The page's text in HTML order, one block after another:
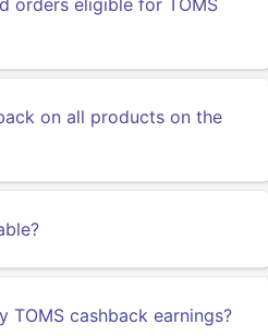
orders eligible for TOMS
on all products on the
TOMS cashback earnings?